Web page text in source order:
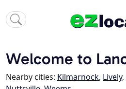
Welcome to
Nearby cities: Kilmarnock, Lively,